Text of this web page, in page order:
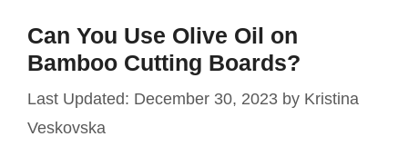
Can You Use Olive Oil on
Bamboo Cutting Boards?
December 30, 2023 by Kristina
Veskovska